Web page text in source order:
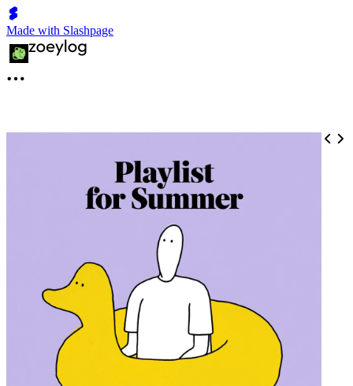
Made with Slashpage